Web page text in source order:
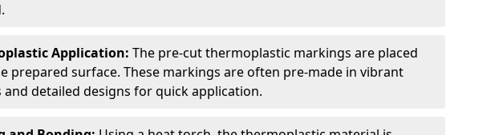
Application: The pre-cut thermoplastic markings are placed
prepared surface. These markings are often pre-made in vibrant
and detailed designs for quick application.